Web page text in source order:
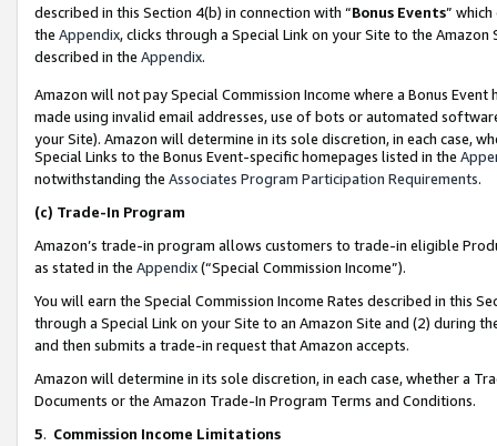
described in this Section 4(b) in connection with “Bonus Events”
the Appendix, clicks through a Special Link on your Site to the
described in the Appendix.
Amazon will not pay Special Commission Income where a Bonus
made using invalid email addresses, use of bots or automated
your Site). Amazon will determine in its sole discretion, in each case,
Special Links to the Bonus Event-specific homepages listed in the
notwithstanding the Associates Program Participation Requirements.
(c) Trade-In Program
Amazon’s trade-in program allows customers to trade-in eligible
as stated in the Appendix(“Special Commission Income”).
You will earn the Special Commission Income Rates described in this
through a Special Link on your Site to an Amazon Site and (2) during
and then submits a trade-in request that Amazon accepts.
Amazon will determine in its sole discretion, in each case, whether a
Documents or the Amazon Trade-In Program Terms and Conditions.
5. Commission Income Limitations